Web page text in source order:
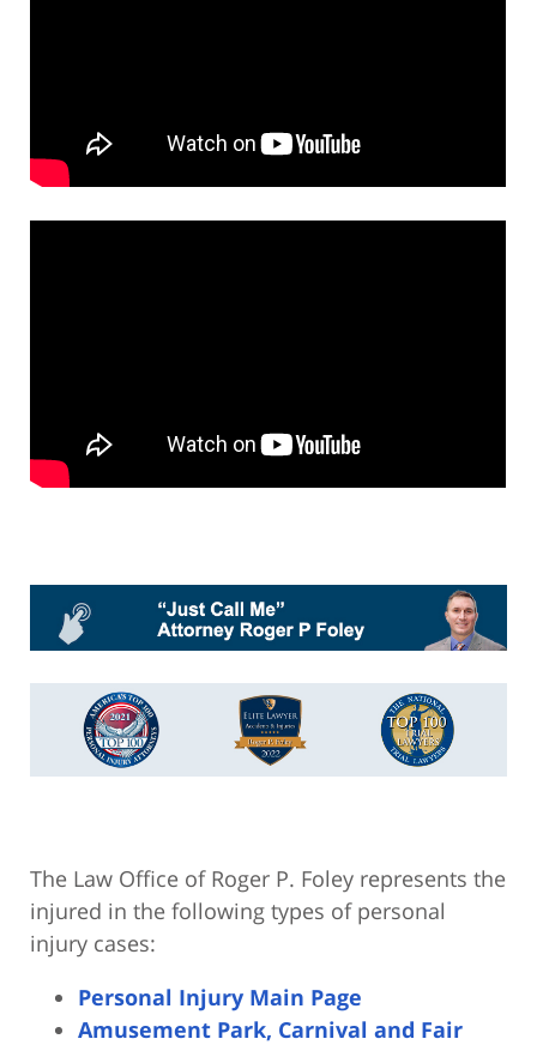
The Law Office of Roger P. Foley represents the
injured in the following types of personal
injury cases:
Personal Injury Main Page
Amusement Park, Carnival and Fair